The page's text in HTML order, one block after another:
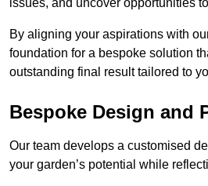
issues, and uncover opportunities
By aligning your aspirations with
foundation for a bespoke solution
outstanding final result tailored to
Bespoke Design and
Our team develops a customised
your garden’s potential while